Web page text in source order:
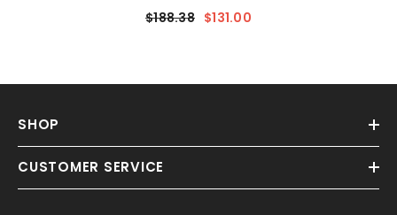
Yellow [CS30-25]
$188.38 $131.00
SHOP
CUSTOMER SERVICE